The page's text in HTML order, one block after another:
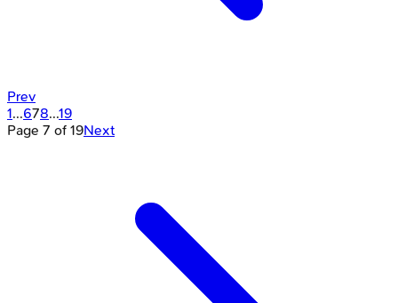
Prev
1...678...19
Page 7 of 19Next